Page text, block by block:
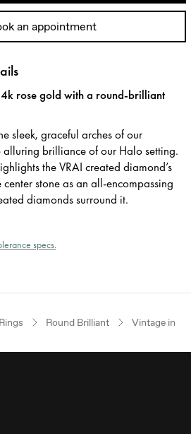
an appointment
rose gold with a round-brilliant
sleek, graceful arches of our
brilliance of our Halo setting.
the VRAI created diamond’s
stone as an all-encompassing
diamonds surround it.
specs.
Round Brilliant Vintage